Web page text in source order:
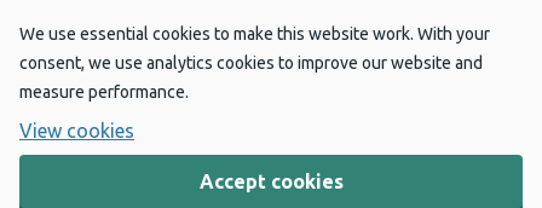
We use essential cookies to make this website work. With your
consent, we use analytics cookies to improve our website and
measure performance.
View cookies
Accept cookies